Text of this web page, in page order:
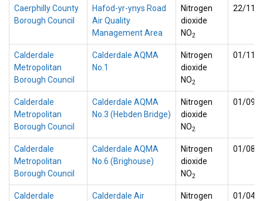
Caerphilly County
Borough Council
Hafod-yr-ynys Road
Air Quality
Management Area
Nitrogen
dioxide
NO2
22/11/
Calderdale
Metropolitan
Borough Council
Calderdale AQMA
No.1
Nitrogen
dioxide
NO2
01/11/
Calderdale
Metropolitan
Borough Council
Calderdale AQMA
No.3 (Hebden Bridge)
Nitrogen
dioxide
NO2
01/09/
Calderdale
Metropolitan
Borough Council
Calderdale AQMA
No.6 (Brighouse)
Nitrogen
dioxide
NO2
01/08/
Calderdale
Calderdale Air
Nitrogen
01/04/